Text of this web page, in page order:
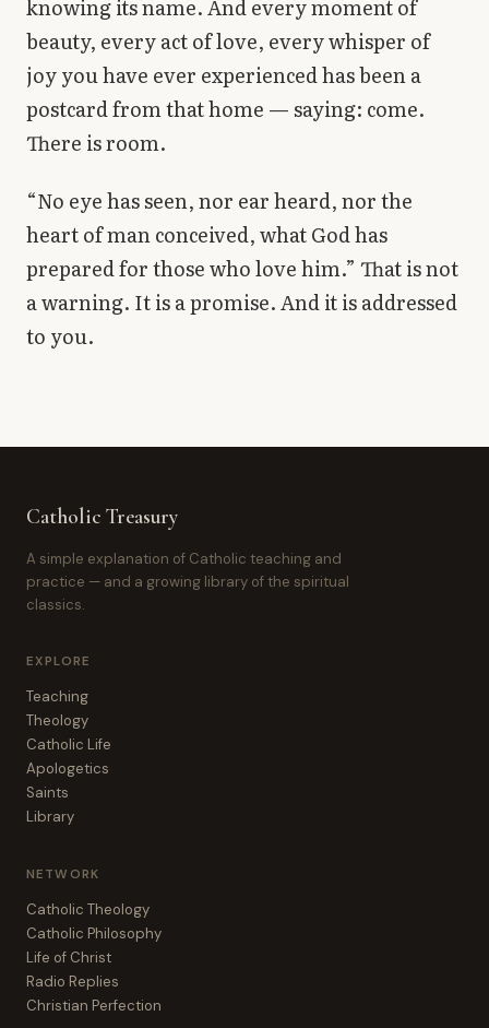
knowing its name. And every moment of
beauty, every act of love, every whisper of
joy you have ever experienced has been a
postcard from that home — saying: come.
There is room.
“No eye has seen, nor ear heard, nor the
heart of man conceived, what God has
prepared for those who love him.” That is not
a warning. It is a promise. And it is addressed
to you.
Catholic Treasury
A simple explanation of Catholic teaching and
practice — and a growing library of the spiritual
classics.
EXPLORE
Teaching
Theology
Catholic Life
Apologetics
Saints
Library
NETWORK
Catholic Theology
Catholic Philosophy
Life of Christ
Radio Replies
Christian Perfection